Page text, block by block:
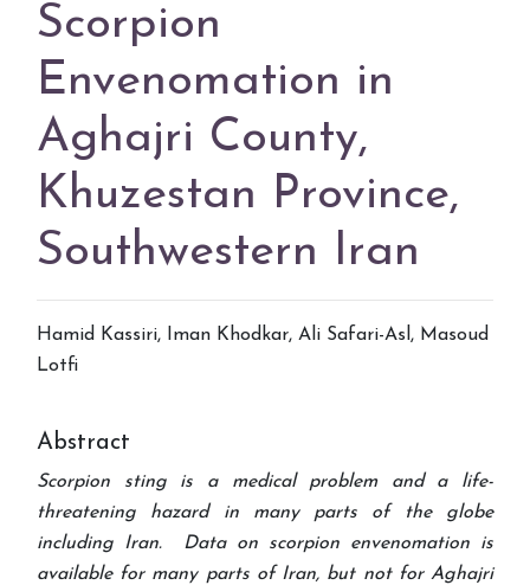
Scorpion
Envenomation in
Aghajri County,
Khuzestan Province,
Southwestern Iran
Hamid Kassiri, Iman Khodkar, Ali Safari-Asl, Masoud
Lotfi
Abstract
Scorpion sting is a medical problem and a life-
threatening hazard in many parts of the globe
including Iran. Data on scorpion envenomation is
available for many parts of Iran, but not for Aghajri